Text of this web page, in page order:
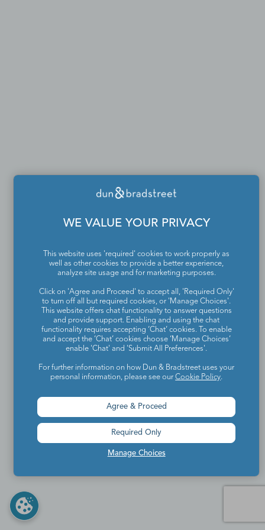
WE VALUE YOUR PRIVACY
This website uses 'required' cookies to work properly as
well as other cookies to provide a better experience,
analyze site usage and for marketing purposes.
Click on 'Agree and Proceed' to accept all, 'Required Only'
to turn off all but required cookies, or 'Manage Choices'.
This website offers chat functionality to answer questions
and provide support. Enabling and using the chat
functionality requires accepting ‘Chat’ cookies. To enable
and accept the ‘Chat’ cookies choose ‘Manage Choices’
enable 'Chat' and 'Submit All Preferences'.
For further information on how Dun & Bradstreet uses your
personal information, please see ourCookie Policy.
Manage Choices
Agree & Proceed
Required Only